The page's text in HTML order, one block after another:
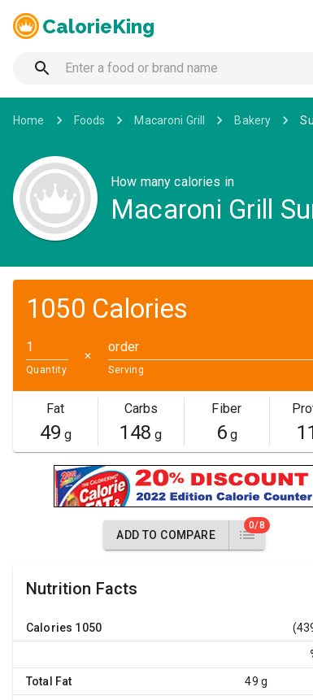
CalorieKing
Home Foods Macaroni Grill Bakery
How many calories in
Macaroni Grill
1050 Calories
Quantity
✕
order
Serving
Fat
49 g
Carbs
148 g
Fiber
6g
ADD TO COMPARE
0/8
Nutrition Facts
Calories 1050
Total Fat 49 g